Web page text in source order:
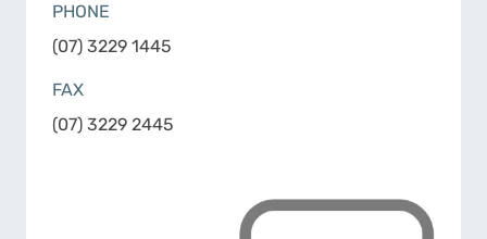
PHONE
(07) 3229 1445
FAX
(07) 3229 2445